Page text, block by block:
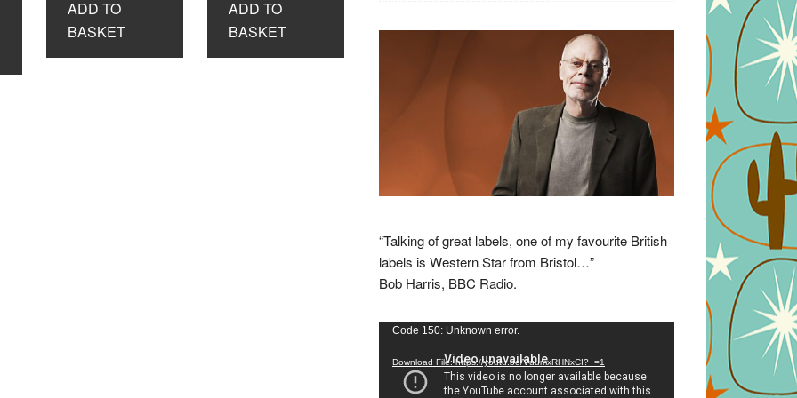
£8.99.£3.99.
ADD TO
BASKET
£8.99.£3.99.
ADD TO
BASKET
“Talking of great labels, one of my favourite British
labels is Western Star from Bristol…”
Bob Harris, BBC Radio.
Video
Code 150: Unknown error.
Download File: https://youtu.be/VuumxRHNxCI?_=1